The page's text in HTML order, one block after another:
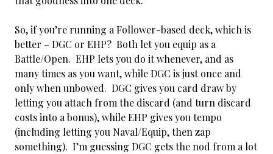
So, if you’re running a Follower-based deck, which is
better – DGC or EHP? Both let you equip as a
Battle/Open. EHP lets you do it whenever, and as
many times as you want, while DGC is just once and
only when unbowed. DGC gives you card draw by
letting you attach from the discard (and turn discard
costs into a bonus), while EHP gives you tempo
(including letting you Naval/Equip, then zap
something). I’m guessing DGC gets the nod from a lot